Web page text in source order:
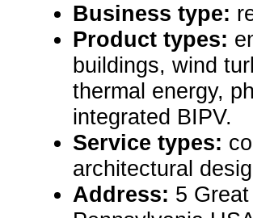
Business type:
Product types:
buildings, wind
thermal energy,
integrated BIPV.
Service types:
architectural
Address: 5